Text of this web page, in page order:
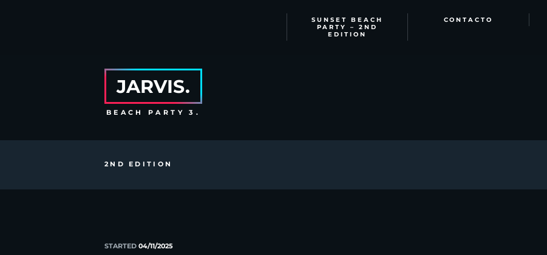
SUNSET BEACH
PARTY – 2ND
EDITION
CONTACTO
JARVIS.
BEACH PARTY 3.
2ND EDITION
STARTED 04/11/2025